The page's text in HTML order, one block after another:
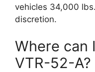
vehicles 34,000
discretion.
Where can
VTR-52-A?